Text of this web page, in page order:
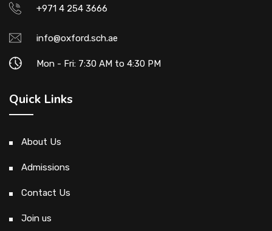
+971 4 254 3666
info@oxford.sch.ae
Mon - Fri: 7:30 AM to 4:30 PM
Quick Links
About Us
Admissions
Contact Us
Join us